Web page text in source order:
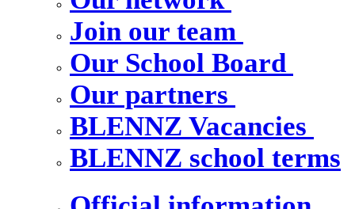
Join our team
Our School Board
Our partners
BLENNZ Vacancies
BLENNZ school terms